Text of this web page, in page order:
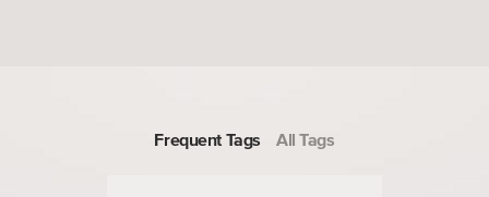
Frequent Tags All Tags